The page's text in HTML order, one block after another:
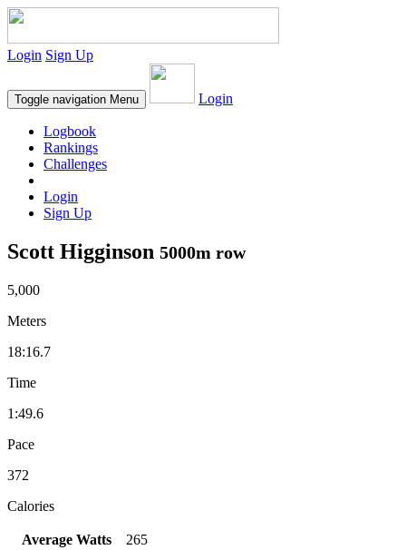
Login Sign Up
Toggle navigation Menu Login
Logbook
Rankings
Challenges
Login
Sign Up
Scott Higginson 5000m row
5,000
Meters
18:16.7
Time
1:49.6
Pace
372
Calories
Average Watts
265